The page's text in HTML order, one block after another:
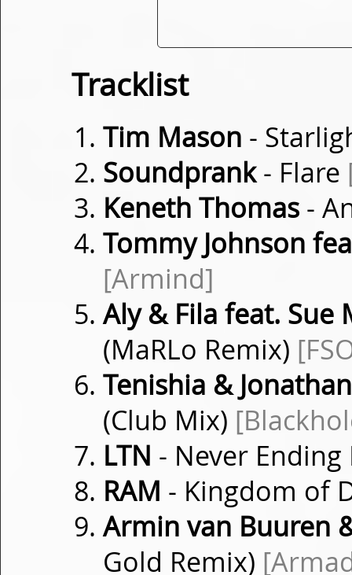
Tracklist
Tim Mason -
Soundprank- Flare
Keneth Thomas -
Tommy Johnson
[Armind]
Aly & Fila feat. Sue
(MaRLo Remix)
Tenishia &
(Club Mix)
LTN - Never
RAM - Kingdom of
Armin van Buuren
Gold Remix)